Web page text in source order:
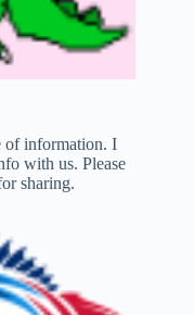
of information. I
with us. Please
sharing.